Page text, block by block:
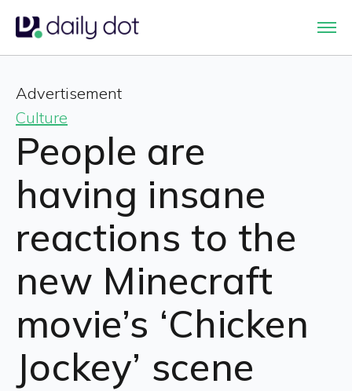
Advertisement
Culture
People are
having insane
reactions to the
new Minecraft
movie’s ‘Chicken
Jockey’ scene